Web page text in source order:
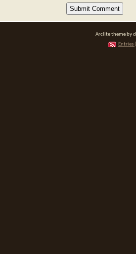
Arclite theme by
Entries